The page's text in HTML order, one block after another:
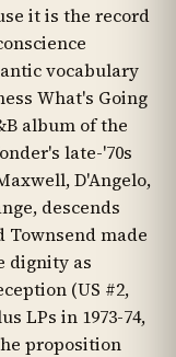
it is the record
vocabulary
What's Going
album of the
late-'70s
D'Angelo,
descends
Townsend made
dignity as
(US #2,
LPs in 1973-74,
proposition